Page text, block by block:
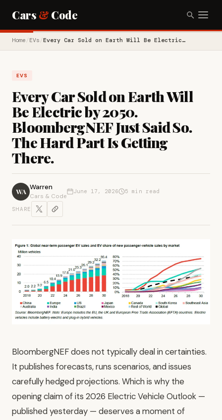
Cars & Code
Home/EVs/Every Car Sold on Earth Will Be Electric…
EVS
Every Car Sold on Earth Will
Be Electric by 2050.
BloombergNEF Just Said So.
The Hard Part Is Getting
There.
WA Warren
Cars & Code
June 17, 2026 5 min read
SHARE
BloombergNEF does not typically deal in certainties.
It publishes forecasts, runs scenarios, and issues
carefully hedged projections. Which is why the
opening claim of its 2026 Electric Vehicle Outlook —
published yesterday — deserves a moment of